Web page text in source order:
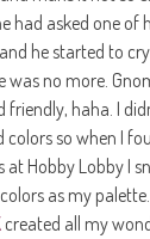
had asked one of
he started to
no more.
friendly, haha. I
so when I
Hobby Lobby I
as my
created all my